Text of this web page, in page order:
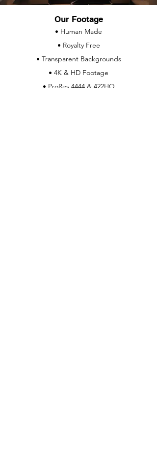
Our Footage
• Human Made
• Royalty Free
• Transparent Backgrounds
• 4K & HD Footage
• ProRes 4444 & 422HQ